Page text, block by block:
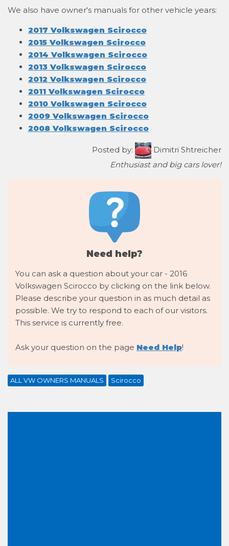
We also have owner's manuals for other vehicle years:
2017 Volkswagen Scirocco
2015 Volkswagen Scirocco
2014 Volkswagen Scirocco
2013 Volkswagen Scirocco
2012 Volkswagen Scirocco
2011 Volkswagen Scirocco
2010 Volkswagen Scirocco
2009 Volkswagen Scirocco
2008 Volkswagen Scirocco
Posted by:
Dimitri Shtreicher
Enthusiast and big cars lover!
Need help?
You can ask a question about your car - 2016
Volkswagen Scirocco by clicking on the link below.
Please describe your question in as much detail as
possible. We try to respond to each of our visitors.
This service is currently free.
Ask your question on the page Need Help!
ALL VW OWNERS MANUALS Scirocco